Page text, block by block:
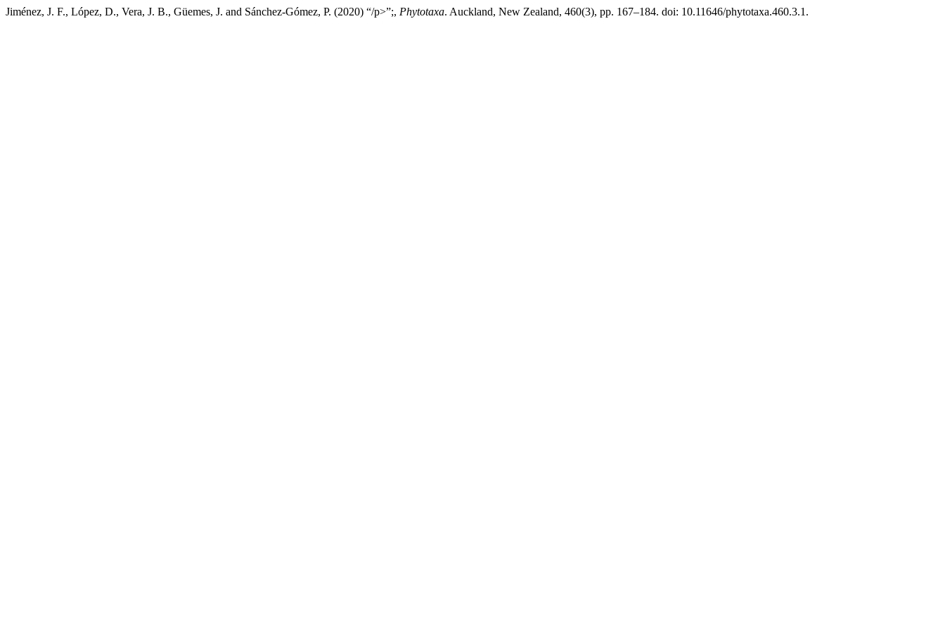
Jiménez, J. F., López, D., Vera, J. B., Güemes, J. and Sánchez-Gómez, P. (2020) “/p>”;, Phytotaxa. Auckland, New Zealand, 460(3), pp. 167–184. doi: 10.11646/phytotaxa.460.3.1.